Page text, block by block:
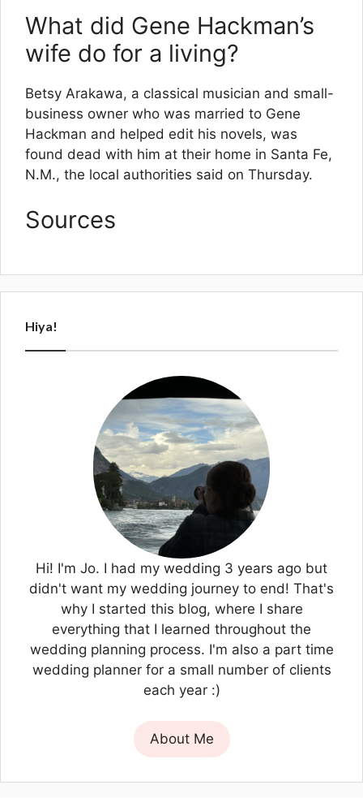
What did Gene Hackman’s
wife do for a living?
Betsy Arakawa, a classical musician and small-
business owner who was married to Gene
Hackman and helped edit his novels, was
found dead with him at their home in Santa Fe,
N.M., the local authorities said on Thursday.
Sources
Hiya!
Hi! I'm Jo. I had my wedding 3 years ago but
didn't want my wedding journey to end! That's
why I started this blog, where I share
everything that I learned throughout the
wedding planning process. I'm also a part time
wedding planner for a small number of clients
each year :)
About Me